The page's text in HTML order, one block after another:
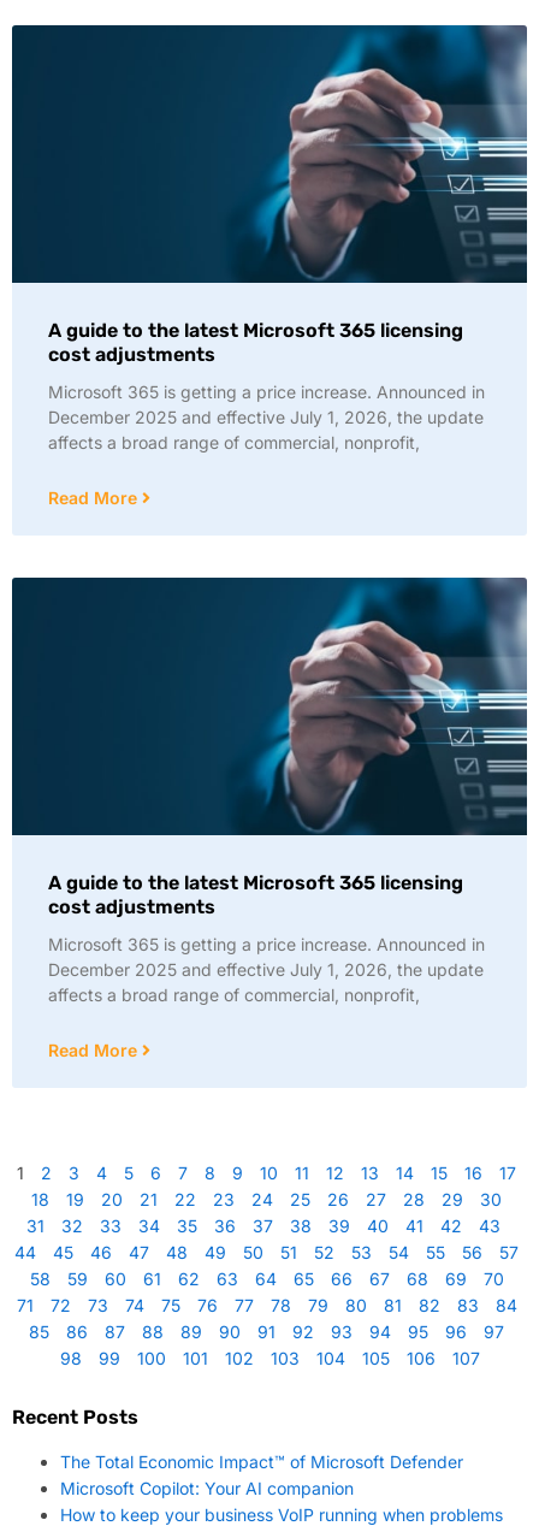
A guide to the latest Microsoft 365 licensing
cost adjustments
Microsoft 365 is getting a price increase. Announced in
December 2025 and effective July 1, 2026, the update
affects a broad range of commercial, nonprofit,
Read More
A guide to the latest Microsoft 365 licensing
cost adjustments
Microsoft 365 is getting a price increase. Announced in
December 2025 and effective July 1, 2026, the update
affects a broad range of commercial, nonprofit,
Read More
1 2 3 4 5 6 7 8 9 10 11 12 13 14 15 16
17
18
19 20 21 22 23 24 25 26 27 28 29
30
31
32 33 34 35 36 37 38 39 40 41 42
43
44
45 46 47 48 49 50 51 52 53 54 55 56
57
58
59 60 61 62 63 64 65 66 67 68 69
70
71
72 73 74 75 76 77 78 79 80 81 82 83
84
85
86 87 88 89 90 91 92 93 94 95 96
97
98
99 100 101 102 103 104 105 106 107
Recent Posts
The Total Economic Impact™ of Microsoft Defender
Microsoft Copilot: Your AI companion
How to keep your business VoIP running when problems